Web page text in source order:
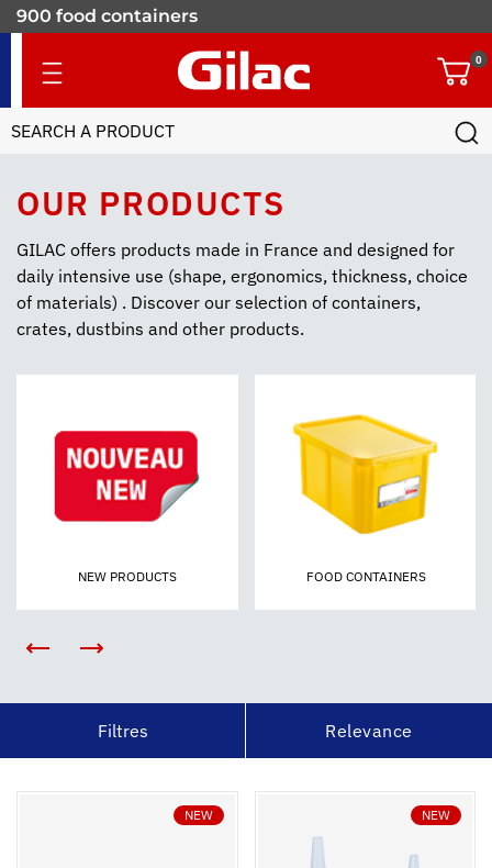
OUR PRODUCTS
GILAC offers products made in France and designed for
daily intensive use (shape, ergonomics, thickness, choice
of materials) . Discover our selection of containers,
crates, dustbins and other products.
NEW PRODUCTS FOOD CONTAINERS
Filtres Relevance
NEW NEW
900 food containers
0